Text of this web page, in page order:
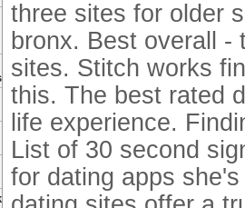
three sites for older
bronx. Best overall -
sites. Stitch works
this. The best rated
life experience.
List of 30 second
for dating apps